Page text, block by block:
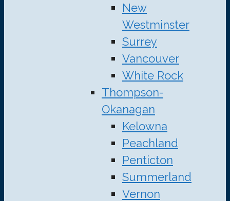
New
Westminster
Surrey
Vancouver
White Rock
Thompson-
Okanagan
Kelowna
Peachland
Penticton
Summerland
Vernon